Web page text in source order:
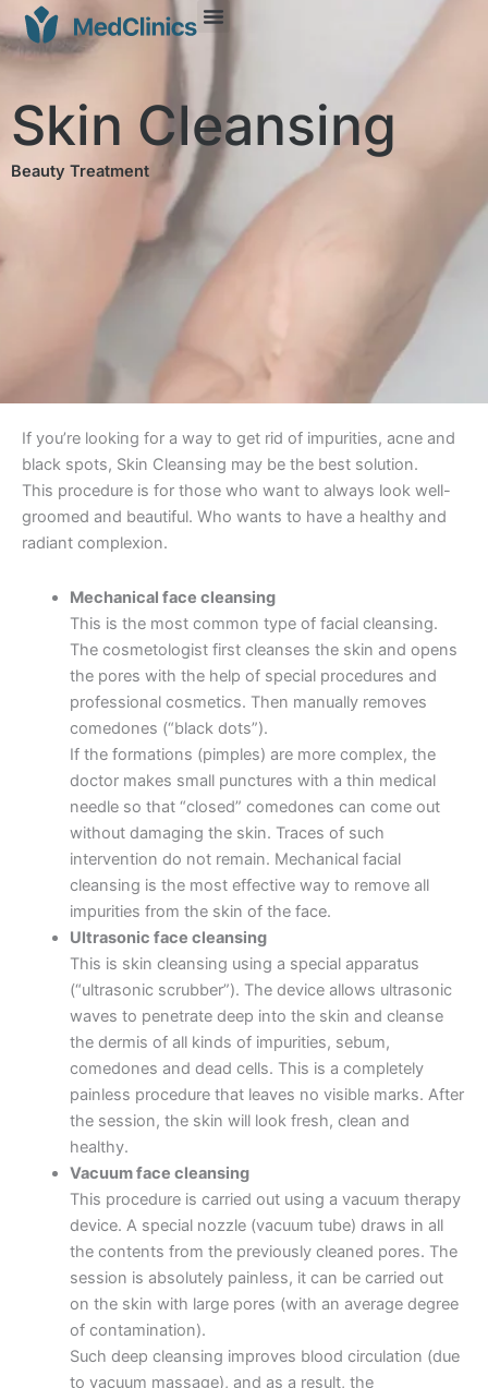
Skin Cleansing
Beauty Treatment
If you’re looking for a way to get rid of impurities, acne and
black spots, Skin Cleansing may be the best solution.
This procedure is for those who want to always look well-
groomed and beautiful. Who wants to have a healthy and
radiant complexion.
Mechanical face cleansing
This is the most common type of facial cleansing.
The cosmetologist first cleanses the skin and opens
the pores with the help of special procedures and
professional cosmetics. Then manually removes
comedones (“black dots”).
If the formations (pimples) are more complex, the
doctor makes small punctures with a thin medical
needle so that “closed” comedones can come out
without damaging the skin. Traces of such
intervention do not remain. Mechanical facial
cleansing is the most effective way to remove all
impurities from the skin of the face.
Ultrasonic face cleansing
This is skin cleansing using a special apparatus
(“ultrasonic scrubber”). The device allows ultrasonic
waves to penetrate deep into the skin and cleanse
the dermis of all kinds of impurities, sebum,
comedones and dead cells. This is a completely
painless procedure that leaves no visible marks. After
the session, the skin will look fresh, clean and
healthy.
Vacuum face cleansing
This procedure is carried out using a vacuum therapy
device. A special nozzle (vacuum tube) draws in all
the contents from the previously cleaned pores. The
session is absolutely painless, it can be carried out
on the skin with large pores (with an average degree
of contamination).
Such deep cleansing improves blood circulation (due
to vacuum massage), and as a result, the